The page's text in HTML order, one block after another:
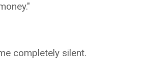
completely silent.